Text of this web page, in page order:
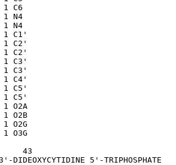
1 C6
1 N4
1 N4
1 C1'
1 C2'
1 C2'
1 C3'
1 C3'
1 C4'
1 C5'
1 C5'
O2A
O2B
O2G
O3G
43
5'-TRIPHOSPHATE